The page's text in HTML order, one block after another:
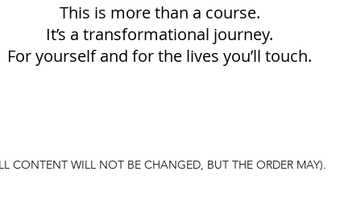
This is more than a course.
It’s a transformational journey.
For yourself and for the lives you’ll touch.
CONTENT WILL NOT BE CHANGED, BUT THE ORDER MAY).